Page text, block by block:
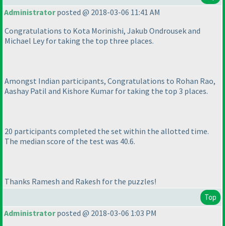
Administratorposted @ 2018-03-06 11:41 AM
Congratulations to Kota Morinishi, Jakub Ondrousek and
Michael Ley for taking the top three places.
Amongst Indian participants, Congratulations to Rohan Rao,
Aashay Patil and Kishore Kumar for taking the top 3 places.
20 participants completed the set within the allotted time.
The median score of the test was 40.6.
Thanks Ramesh and Rakesh for the puzzles!
Top
Administratorposted @ 2018-03-06 1:03 PM